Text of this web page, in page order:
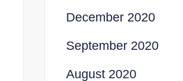
December 2020
September 2020
August 2020